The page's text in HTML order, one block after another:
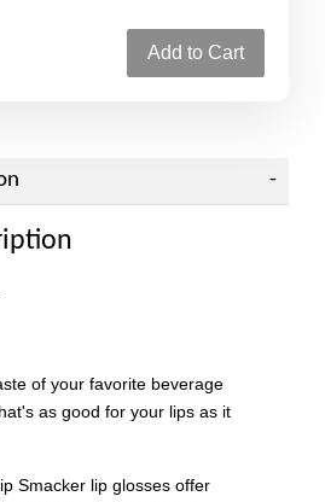
Add to Cart
of your favorite beverage
as good for your lips as it
Smacker lip glosses offer